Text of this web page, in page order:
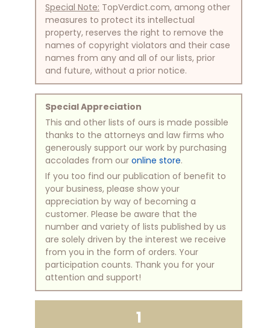
Special Note: TopVerdict.com, among other
measures to protect its intellectual
property, reserves the right to remove the
names of copyright violators and their case
names from any and all of our lists, prior
and future, without a prior notice.
Special Appreciation
This and other lists of ours is made possible
thanks to the attorneys and law firms who
generously support our work by purchasing
accolades from our online store.
If you too find our publication of benefit to
your business, please show your
appreciation by way of becoming a
customer. Please be aware that the
number and variety of lists published by us
are solely driven by the interest we receive
from you in the form of orders. Your
participation counts. Thank you for your
attention and support!
1